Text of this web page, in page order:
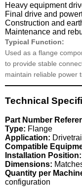
Heavy equipment
Final drive and
Construction and
Maintenance and
Typical Function:
Used as a flange
to provide stable
maintain reliable power
Technical
Part Number
Type: Flange
Application:
Compatible
Installation Position:
Dimensions:
Quantity per
configuration